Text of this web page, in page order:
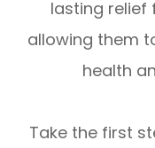
lasting relief
allowing them
health
Take the first